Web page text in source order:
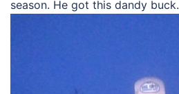
season. He got this dandy buck.